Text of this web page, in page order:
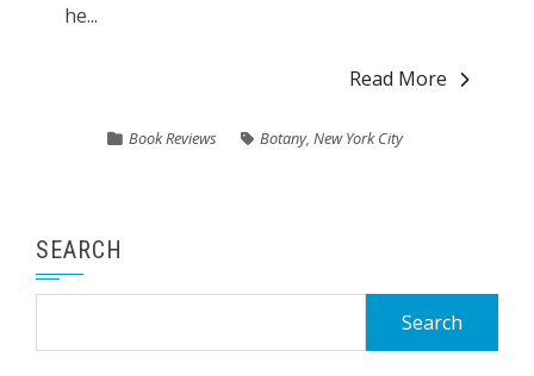
he...
Read More
Book Reviews Botany, New York City
SEARCH